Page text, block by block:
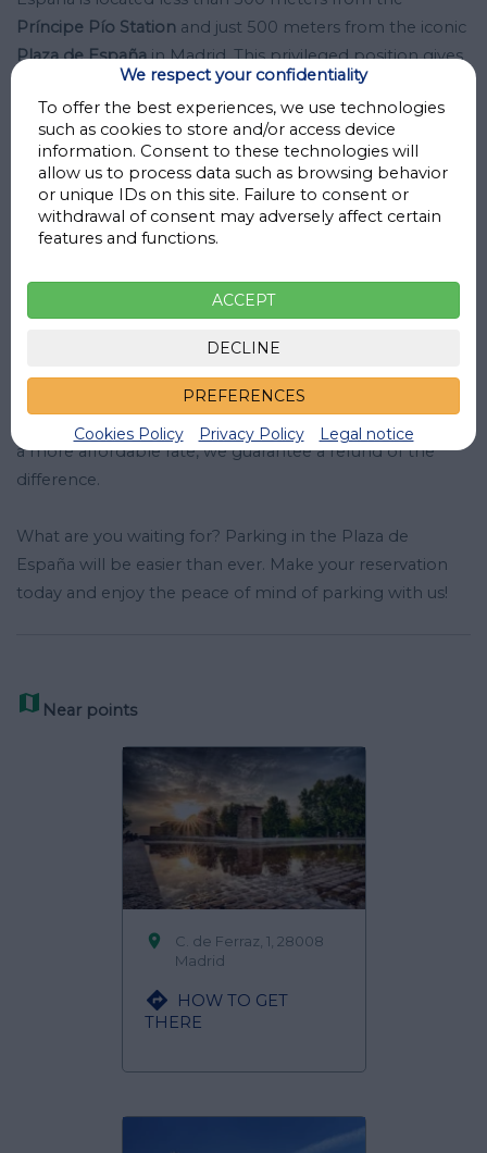
Príncipe Pío Station and just 500 meters from the iconic
Plaza de Españain Madrid. This privileged position gives
you easy access to important landmarks in the city,
making it easier to get around and visit the city.
Parking Príncipe Pío - Plaza de España is operational24
hoursa day, every day of the week, and ismonitored
both cameras and security personnel who offer you
Don't think twice and secure your low-cost parking
space in Madrid. Book now through MisParkings.com at
the best prices guaranteed. Secure your parking space in
Plaza de España and forget about problems. If you find
a more affordable rate, we guarantee a refund of the
difference.
What are you waiting for? Parking in the Plaza de
España will be easier than ever. Make your reservation
today and enjoy the peace of mind of parking with us!
 Near points

C. de Ferraz, 1, 28008
Madrid

HOW TO GET
THERE
We respect your confidentiality
To offer the best experiences, we use technologies
such as cookies to store and/or access device
information. Consent to these technologies will
allow us to process data such as browsing behavior
or unique IDs on this site. Failure to consent or
withdrawal of consent may adversely affect certain
features and functions.
ACCEPT
DECLINE
PREFERENCES
Cookies Policy
Privacy Policy Legal notice